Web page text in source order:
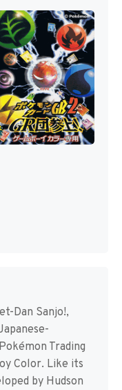
Dan Sanjo!,
Trading
Color. Like its
by Hudson